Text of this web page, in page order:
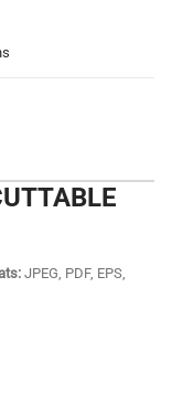
JPEG, PDF, EPS,